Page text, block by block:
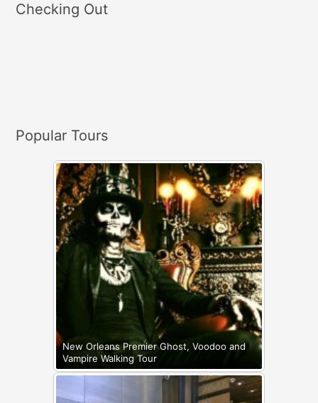
r
:
Checking Out
Popular Tours
New Orleans Premier Ghost, Voodoo and
Vampire Walking Tour